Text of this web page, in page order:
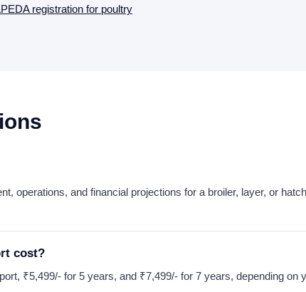
registration for poultry
operations, and financial projections for a broiler, layer, or
cost?
₹5,499/- for 5 years, and ₹7,499/- for 7 years, depending on